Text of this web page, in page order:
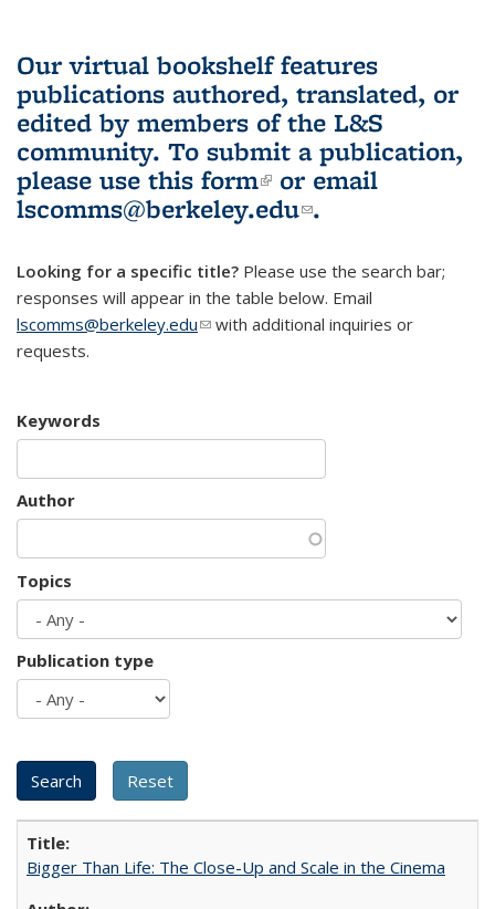
Our virtual bookshelf features
publications authored, translated, or
edited by members of the L&S
community. To submit a publication,
please use this form(link is external)
or email
lscomms@berkeley.edu(link sends e-
.
Looking for a specific title? Please use the search bar;
responses will appear in the table below. Email
lscomms@berkeley.edu(link sends e-mail)
with additional inquiries or
requests.
Keywords
Author
Topics
Publication type
Bigger Than Life: The Close-Up and Scale in the Cinema